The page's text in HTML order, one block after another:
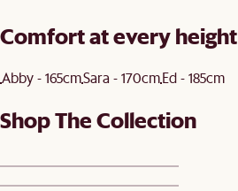
Comfort at every height
Abby - 165cmSara - 170cmEd - 185cm
Shop The Collection